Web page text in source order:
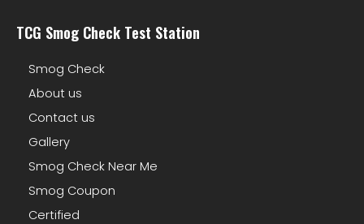
TCG Smog Check Test Station
Smog Check
About us
Contact us
Gallery
Smog Check Near Me
Smog Coupon
Certified